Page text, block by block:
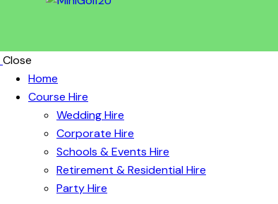
Close
Home
Course Hire
Wedding Hire
Corporate Hire
Schools & Events Hire
Retirement & Residential Hire
Party Hire